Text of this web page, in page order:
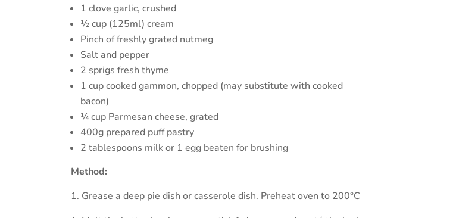
1 clove garlic, crushed
½ cup (125ml) cream
Pinch of freshly grated nutmeg
Salt and pepper
2 sprigs fresh thyme
1 cup cooked gammon, chopped (may substitute with cooked
bacon)
¼ cup Parmesan cheese, grated
400g prepared puff pastry
2 tablespoons milk or 1 egg beaten for brushing
Method:
Grease a deep pie dish or casserole dish. Preheat oven to 200°C